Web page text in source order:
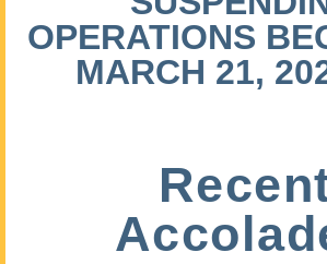
OPERATIONS
MARCH 21,